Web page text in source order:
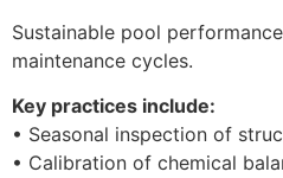
Sustainable pool
maintenance cycles.
Key practices include:
• Seasonal inspection of
• Calibration of chemical